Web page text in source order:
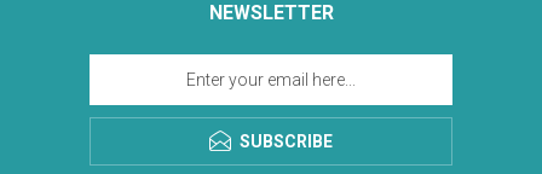
NEWSLETTER
SUBSCRIBE